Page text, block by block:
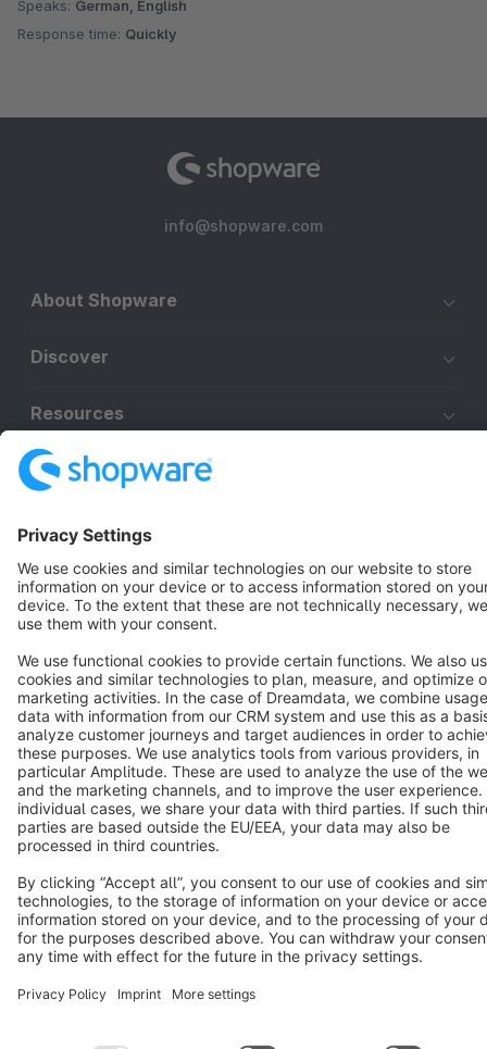
Speaks: German, English
Response time: Quickly
info@shopware.com
About Shopware
Discover
Resources
3k+
Terms & Conditions Privacy Legal notice
Cookie settings
Copyright © shopware AG - All rights reserved
Notice: * All prices are quoted net of the statutory value-added tax